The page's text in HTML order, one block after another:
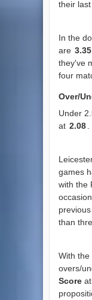
their
In the
are 3.35
they've
four
Over/
Under
at 2.08
games
with the
than
With the
overs/
Scoreat